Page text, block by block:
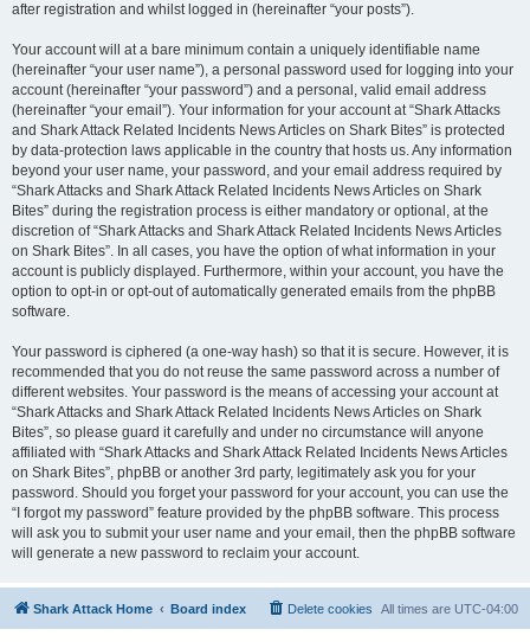
after registration and whilst logged in (hereinafter “your posts”).
Your account will at a bare minimum contain a uniquely identifiable name
(hereinafter “your user name”), a personal password used for logging into your
account (hereinafter “your password”) and a personal, valid email address
(hereinafter “your email”). Your information for your account at “Shark Attacks
and Shark Attack Related Incidents News Articles on Shark Bites” is protected
by data-protection laws applicable in the country that hosts us. Any information
beyond your user name, your password, and your email address required by
“Shark Attacks and Shark Attack Related Incidents News Articles on Shark
Bites” during the registration process is either mandatory or optional, at the
discretion of “Shark Attacks and Shark Attack Related Incidents News Articles
on Shark Bites”. In all cases, you have the option of what information in your
account is publicly displayed. Furthermore, within your account, you have the
option to opt-in or opt-out of automatically generated emails from the phpBB
software.
Your password is ciphered (a one-way hash) so that it is secure. However, it is
recommended that you do not reuse the same password across a number of
different websites. Your password is the means of accessing your account at
“Shark Attacks and Shark Attack Related Incidents News Articles on Shark
Bites”, so please guard it carefully and under no circumstance will anyone
affiliated with “Shark Attacks and Shark Attack Related Incidents News Articles
on Shark Bites”, phpBB or another 3rd party, legitimately ask you for your
password. Should you forget your password for your account, you can use the
“I forgot my password” feature provided by the phpBB software. This process
will ask you to submit your user name and your email, then the phpBB software
will generate a new password to reclaim your account.
Shark Attack Home Board index All times are UTC-04:00
Delete cookies